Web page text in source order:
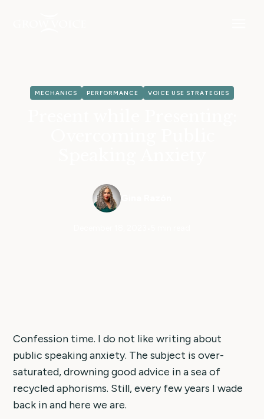
MECHANICS PERFORMANCE VOICE USE STRATEGIES
Confession time. I do not like writing about
public speaking anxiety. The subject is over-
saturated, drowning good advice in a sea of
recycled aphorisms. Still, every few years I wade
back in and here we are.